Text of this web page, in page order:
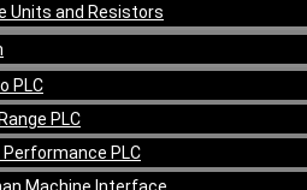
Units and Resistors
PLC
PLC
Performance PLC
Machine Interface